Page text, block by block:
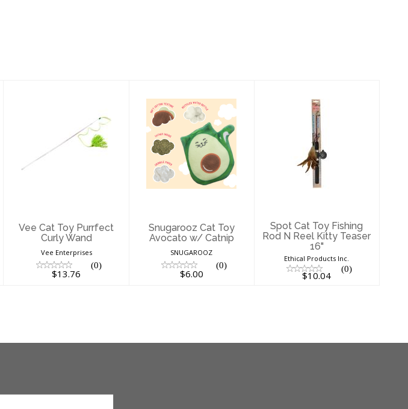
Vee Cat Toy
Purrfect Curly
Vee Cat Toy Purrfect
Curly Wand
Vee Enterprises
(0)
$13.76
Snugarooz Cat
Toy Avocato w/
Catnip
$6.00
Snugarooz Cat Toy
Avocato w/ Catnip
SNUGAROOZ
(0)
$6.00
Spot Cat Toy
Fishing Rod N
Reel Kitty Teaser
16"
Spot Cat Toy Fishing
Rod N Reel Kitty Teaser
16"
Ethical Products Inc.
(0)
$10.04